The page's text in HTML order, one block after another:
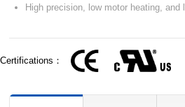
High precision, low motor heating, and
Certifications：